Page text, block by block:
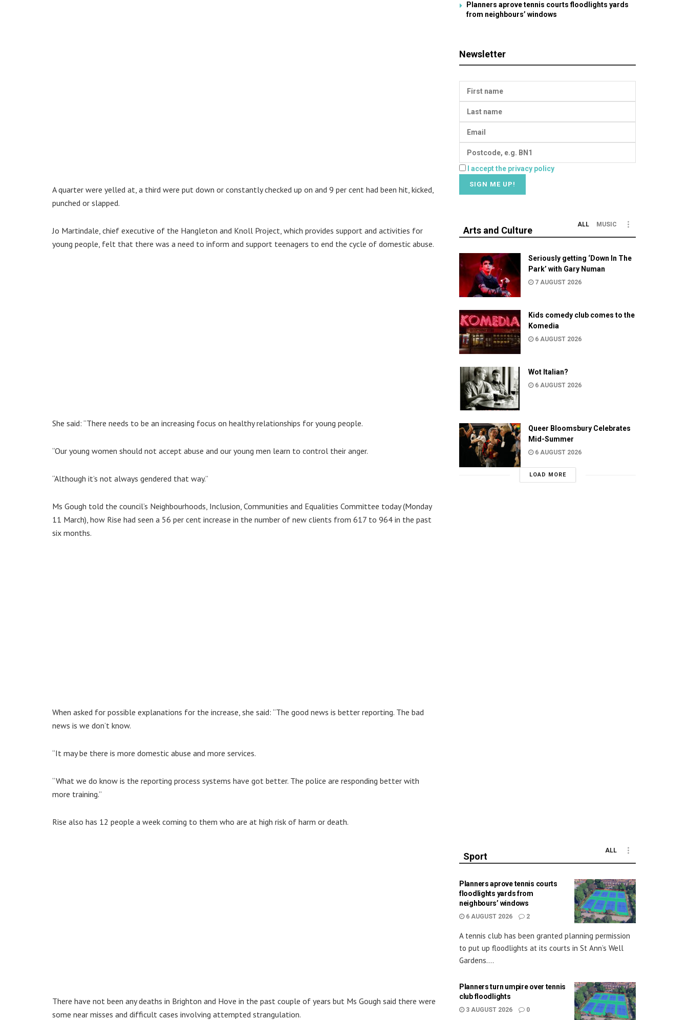
A quarter were yelled at, a third were put down or constantly checked up on and 9 per cent had been hit, kicked,
punched or slapped.
Jo Martindale, chief executive of the Hangleton and Knoll Project, which provides support and activities for
young people, felt that there was a need to inform and support teenagers to end the cycle of domestic abuse.
She said: “There needs to be an increasing focus on healthy relationships for young people.
“Our young women should not accept abuse and our young men learn to control their anger.
“Although it’s not always gendered that way.”
Ms Gough told the council’s Neighbourhoods, Inclusion, Communities and Equalities Committee today (Monday
11 March), how Rise had seen a 56 per cent increase in the number of new clients from 617 to 964 in the past
six months.
When asked for possible explanations for the increase, she said: “The good news is better reporting. The bad
news is we don’t know.
“It may be there is more domestic abuse and more services.
“What we do know is the reporting process systems have got better. The police are responding better with
more training.”
Rise also has 12 people a week coming to them who are at high risk of harm or death.
There have not been any deaths in Brighton and Hove in the past couple of years but Ms Gough said there were
some near misses and difficult cases involving attempted strangulation.
Planners aprove tennis courts floodlights yards
from neighbours’ windows
Newsletter
I accept the privacy policy
Arts and Culture
ALL MUSIC
Seriously getting ‘Down In The
Park’ with Gary Numan
7 AUGUST 2026
Kids comedy club comes to the
Komedia
6 AUGUST 2026
Wot Italian?
6 AUGUST 2026
Queer Bloomsbury Celebrates
Mid-Summer
6 AUGUST 2026
LOAD MORE
Sport
ALL
Planners aprove tennis courts
floodlights yards from
neighbours’ windows
6 AUGUST 2026 2
A tennis club has been granted planning permission
to put up floodlights at its courts in St Ann’s Well
Gardens....
Planners turn umpire over tennis
club floodlights
3 AUGUST 2026 0